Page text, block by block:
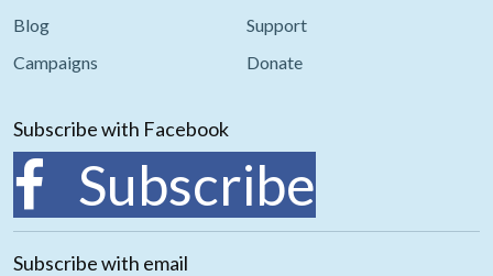
Blog
Support
Campaigns
Donate
Subscribe with Facebook
Subscribe
Subscribe with email